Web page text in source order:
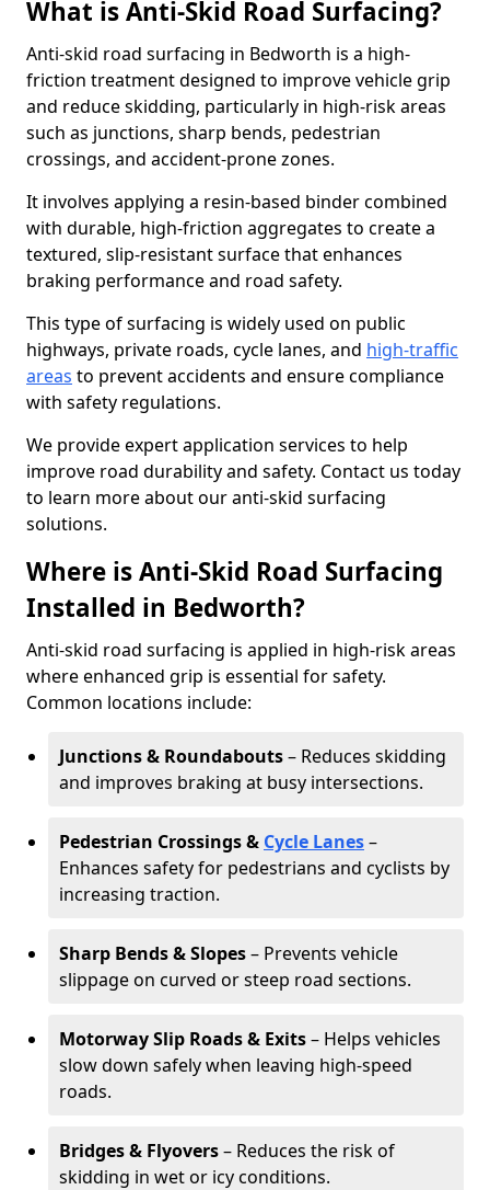
What is Anti-Skid Road Surfacing?
Anti-skid road surfacing in Bedworth is a high-
friction treatment designed to improve vehicle grip
and reduce skidding, particularly in high-risk areas
such as junctions, sharp bends, pedestrian
crossings, and accident-prone zones.
It involves applying a resin-based binder combined
with durable, high-friction aggregates to create a
textured, slip-resistant surface that enhances
braking performance and road safety.
This type of surfacing is widely used on public
highways, private roads, cycle lanes, and high-traffic
areas to prevent accidents and ensure compliance
with safety regulations.
We provide expert application services to help
improve road durability and safety. Contact us today
to learn more about our anti-skid surfacing
solutions.
Where is Anti-Skid Road Surfacing
Installed in Bedworth?
Anti-skid road surfacing is applied in high-risk areas
where enhanced grip is essential for safety.
Common locations include:
Junctions & Roundabouts– Reduces skidding
and improves braking at busy intersections.
Pedestrian Crossings & Cycle Lanes–
Enhances safety for pedestrians and cyclists by
increasing traction.
Sharp Bends & Slopes– Prevents vehicle
slippage on curved or steep road sections.
Motorway Slip Roads & Exits– Helps vehicles
slow down safely when leaving high-speed
roads.
Bridges & Flyovers– Reduces the risk of
skidding in wet or icy conditions.